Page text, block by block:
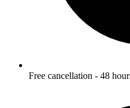
Free cancellation - 48